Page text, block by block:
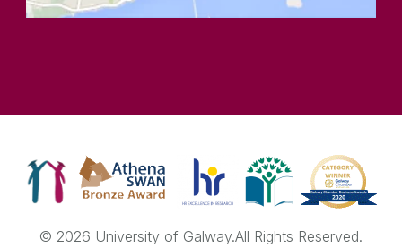
© 2026 University of Galway.All Rights Reserved.